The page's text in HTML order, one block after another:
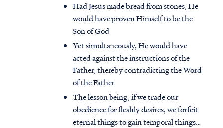
Had Jesus made bread from stones, He
would have proven Himself to be the
Son of God
Yet simultaneously, He would have
acted against the instructions of the
Father, thereby contradicting the Word
of the Father
The lesson being, if we trade our
obedience for fleshly desires, we forfeit
eternal things to gain temporal things…